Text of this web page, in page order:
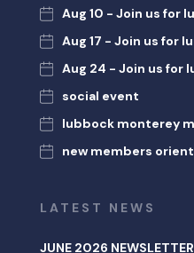
Aug 10 - Join us for
Aug 17 - Join us for
Aug 24 - Join us for
social event
lubbock monterey
new members
LATEST NEWS
JUNE 2026 NEWSLETTER